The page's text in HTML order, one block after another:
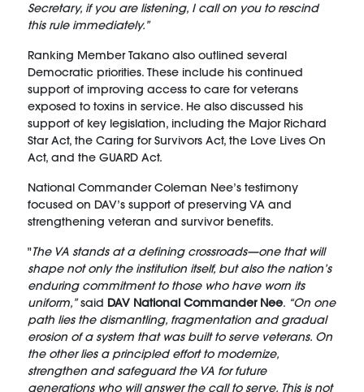
Secretary, if you are listening, I call on you to rescind
this rule immediately.”
Ranking Member Takano also outlined several
Democratic priorities. These include his continued
support of improving access to care for veterans
exposed to toxins in service. He also discussed his
support of key legislation, including the Major Richard
Star Act, the Caring for Survivors Act, the Love Lives On
Act, and the GUARD Act.
National Commander Coleman Nee’s testimony
focused on DAV’s support of preserving VA and
strengthening veteran and survivor benefits.
"The VA stands at a defining crossroads—one that will
shape not only the institution itself, but also the nation’s
enduring commitment to those who have worn its
uniform,”said DAV National Commander Nee. “On one
path lies the dismantling, fragmentation and gradual
erosion of a system that was built to serve veterans. On
the other lies a principled effort to modernize,
strengthen and safeguard the VA for future
generations who will answer the call to serve. This is not